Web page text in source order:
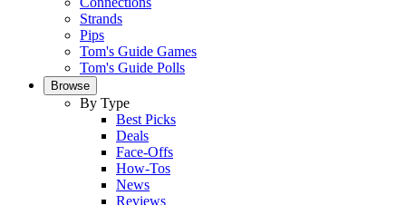
Strands
Pips
Tom's Guide Games
Tom's Guide Polls
Browse
By Type
Best Picks
Deals
Face-Offs
How-Tos
News
Reviews